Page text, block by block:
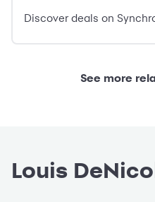
Discover deals on
See more
Louis